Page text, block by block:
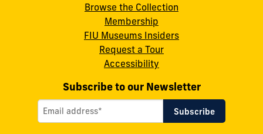
Browse the Collection
Membership
FIU Museums Insiders
Request a Tour
Accessibility
Subscribe to our Newsletter